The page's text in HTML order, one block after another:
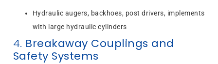
Hydraulic augers, backhoes, post drivers, implements
with large hydraulic cylinders
4. Breakaway Couplings and
Safety Systems